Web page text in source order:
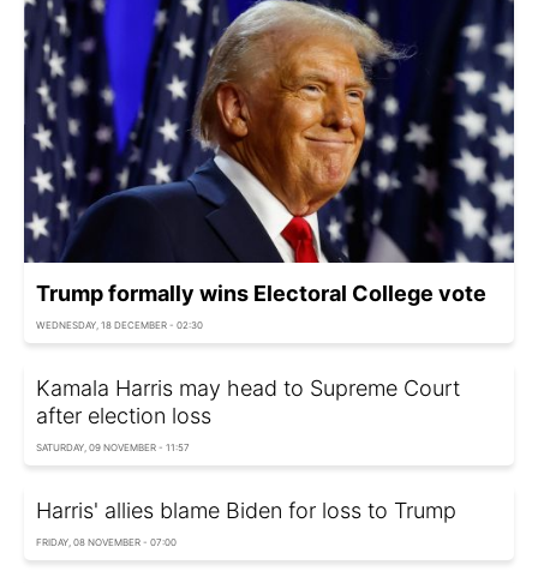
Trump formally wins Electoral College vote
WEDNESDAY, 18 DECEMBER - 02:30
Kamala Harris may head to Supreme Court
after election loss
SATURDAY, 09 NOVEMBER - 11:57
Harris' allies blame Biden for loss to Trump
FRIDAY, 08 NOVEMBER - 07:00